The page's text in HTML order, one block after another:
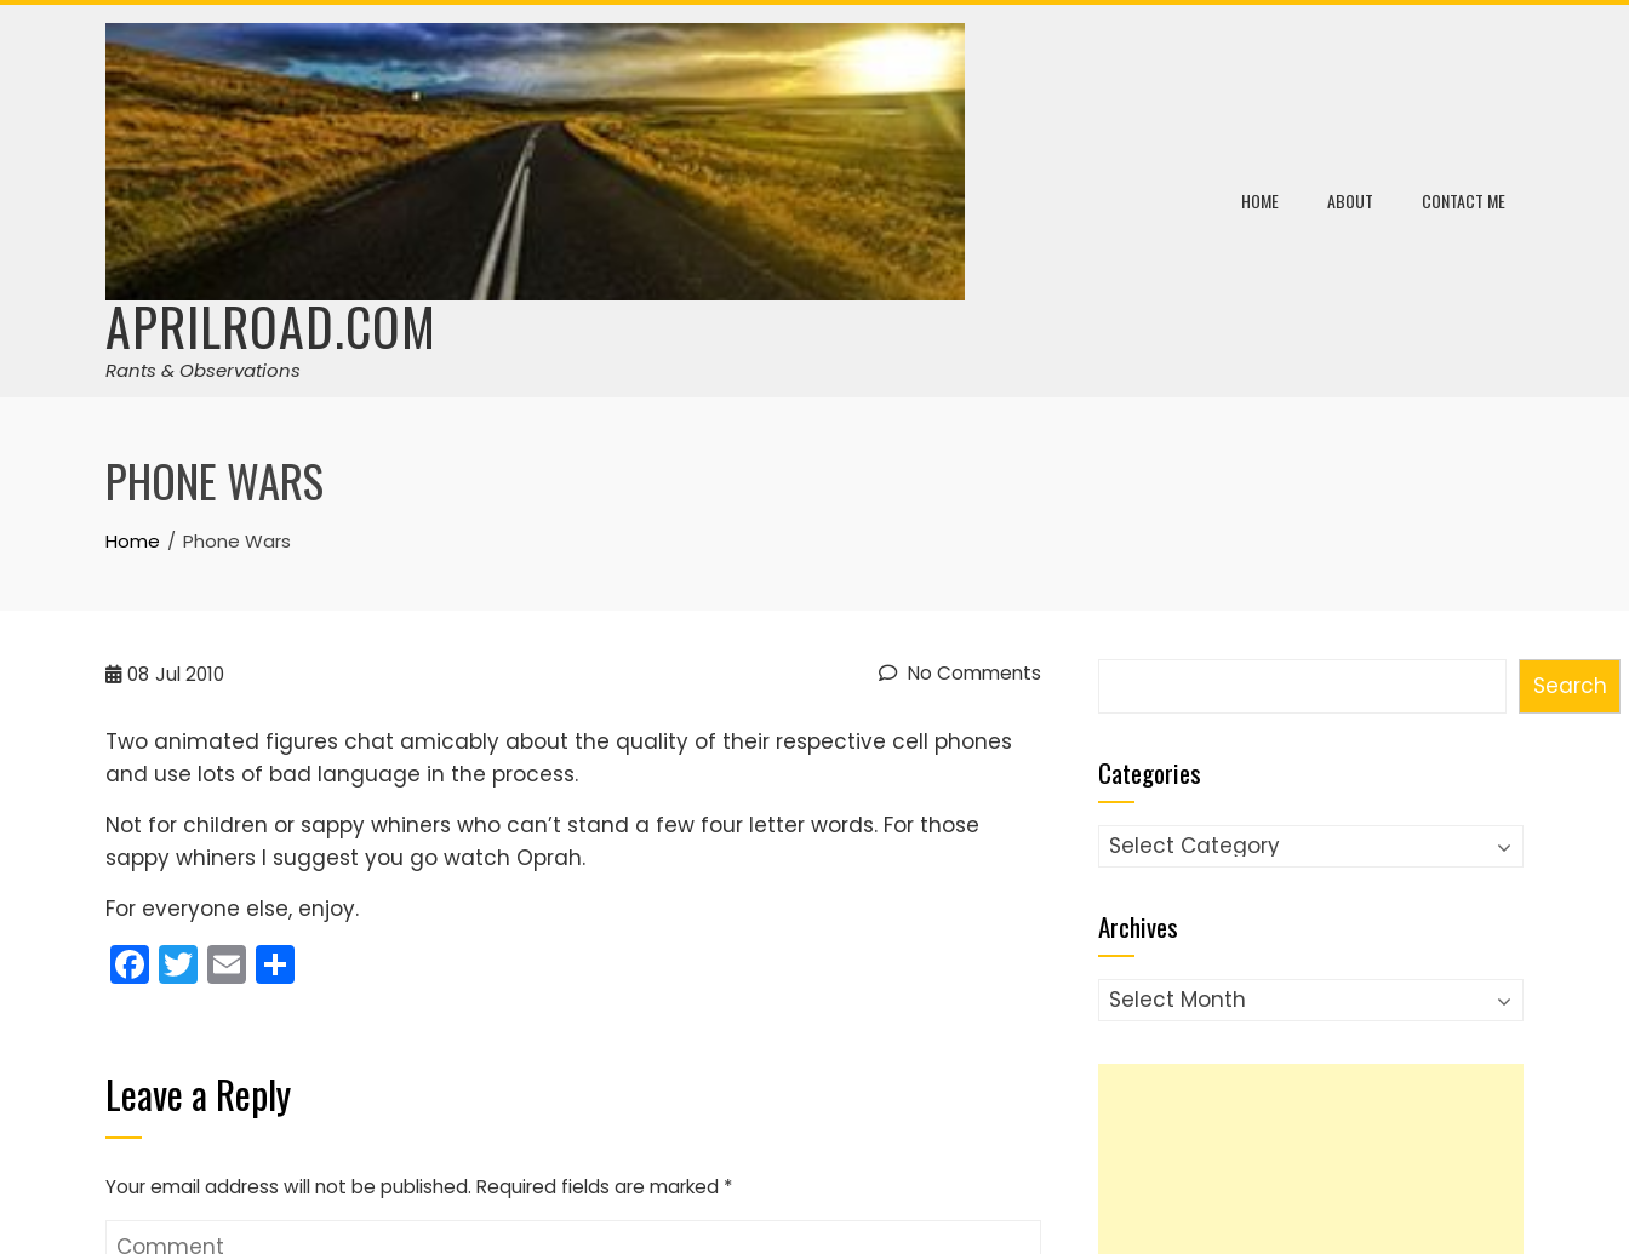
Skip
APRILROAD.COM
Rants & Observations
HOME ABOUT CONTACT ME
PHONE WARS
Home Phone Wars
08 Jul 2010 No Comments
Two animated figures chat amicably about the quality of their respective cell phones
and use lots of bad language in the process.
Not for children or sappy whiners who can’t stand a few four letter words. For those
sappy whiners I suggest you go watch Oprah.
For everyone else, enjoy.
Facebook
Twitter
Email
Leave a Reply
Your email address will not be published. Required fields are marked *
Search
Categories
Categories
Archives
Archives